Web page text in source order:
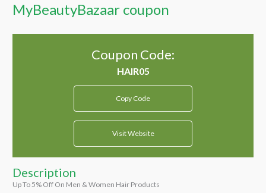
MyBeautyBazaar coupon
Coupon Code:
Copy Code
Visit Website
Description
Up To 5% Off On Men & Women Hair Products